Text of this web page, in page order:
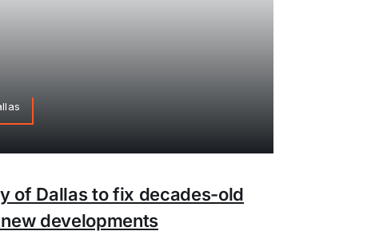
of Dallas to fix decades-old
developments